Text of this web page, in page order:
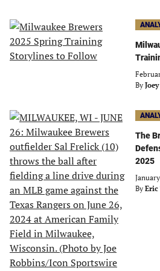
By
The
2025
By Eric